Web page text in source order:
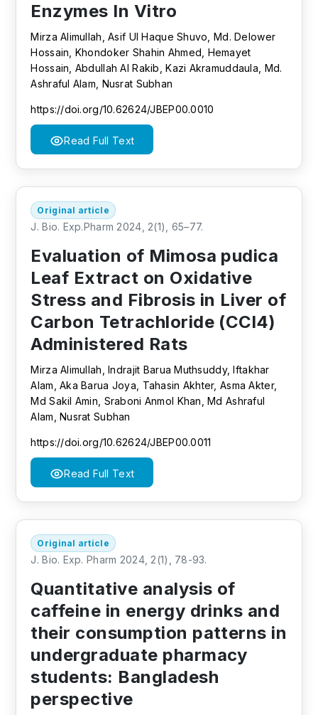
Enzymes In Vitro
Mirza Alimullah, Asif Ul Haque Shuvo, Md. Delower
Hossain, Khondoker Shahin Ahmed, Hemayet
Hossain, Abdullah Al Rakib, Kazi Akramuddaula, Md.
Ashraful Alam, Nusrat Subhan
https://doi.org/10.62624/JBEP00.0010
Read Full Text
Original article
J. Bio. Exp.Pharm 2024, 2(1), 65–77.
Evaluation of Mimosa pudica
Leaf Extract on Oxidative
Stress and Fibrosis in Liver of
Carbon Tetrachloride (CCl4)
Administered Rats
Mirza Alimullah, Indrajit Barua Muthsuddy, Iftakhar
Alam, Aka Barua Joya, Tahasin Akhter, Asma Akter,
Md Sakil Amin, Sraboni Anmol Khan, Md Ashraful
Alam, Nusrat Subhan
https://doi.org/10.62624/JBEP00.0011
Read Full Text
Original article
J. Bio. Exp. Pharm 2024, 2(1), 78-93.
Quantitative analysis of
caffeine in energy drinks and
their consumption patterns in
undergraduate pharmacy
students: Bangladesh
perspective